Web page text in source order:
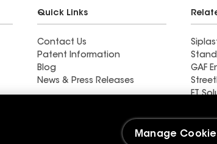
Quick Links
Contact Us
Patent Information
Blog
News & Press Releases
GAF
FT
DC Roofing Inc
Manage